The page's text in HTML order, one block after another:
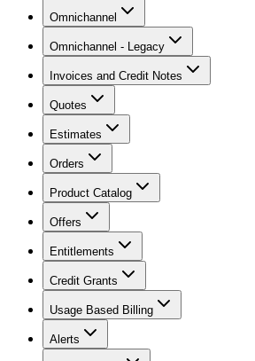
Omnichannel
Omnichannel - Legacy
Invoices and Credit Notes
Quotes
Estimates
Orders
Product Catalog
Offers
Entitlements
Credit Grants
Usage Based Billing
Alerts